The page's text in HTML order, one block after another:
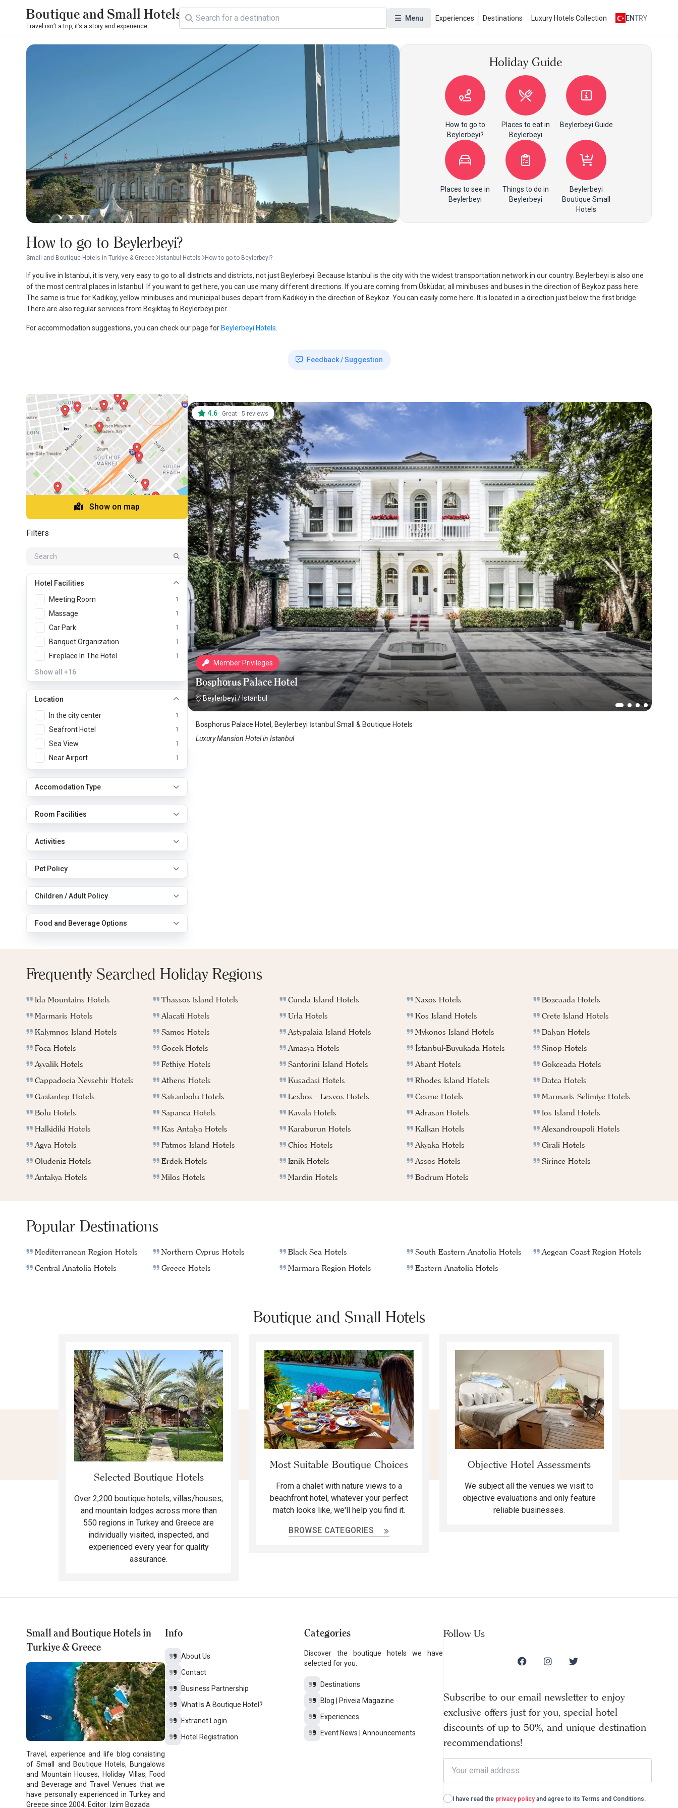
Boutique and Small Hotels
Travel isn’t a trip, it’s a story and experience.
Menu Experiences Destinations Luxury Hotels Collection ENTRY
Holiday Guide
How to go to
Beylerbeyi?
Places to eat in
Beylerbeyi
Beylerbeyi Guide
Places to see in
Beylerbeyi
Things to do in
Beylerbeyi
Beylerbeyi
Boutique Small
Hotels
How to go to Beylerbeyi?
Small and Boutique Hotels in Turkiye & Greece istanbul Hotels How to go to Beylerbeyi?
If you live in Istanbul, it is very, very easy to go to all districts and districts, not just Beylerbeyi. Because Istanbul is the city with the widest transportation network in our country. Beylerbeyi is also one
of the most central places in Istanbul. If you want to get here, you can use many different directions. If you are coming from Üsküdar, all minibuses and buses in the direction of Beykoz pass here.
The same is true for Kadıköy, yellow minibuses and municipal buses depart from Kadıköy in the direction of Beykoz. You can easily come here. It is located in a direction just below the first bridge.
There are also regular services from Beşiktaş to Beylerbeyi pier.
For accommodation suggestions, you can check our page for Beylerbeyi Hotels
Feedback / Suggestion
Show on map
Filters
Hotel Facilities
Meeting Room
1
Massage 1
Car Park 1
Banquet Organization 1
Fireplace In The Hotel 1
Show all +16
Location
In the city center
1
Seafront Hotel 1
Sea View 1
Near Airport 1
Accomodation Type
Room Facilities
Activities
Pet Policy
Children / Adult Policy
Food and Beverage Options
Member Privileges
Bosphorus Palace Hotel
Beylerbeyi/ Istanbul
4.6 · Great · 5 reviews
Bosphorus Palace Hotel, Beylerbeyi İstanbul Small & Boutique Hotels
Luxury Mansion Hotel in Istanbul
Frequently Searched Holiday Regions
Ida Mountains Hotels
Marmaris Hotels
Kalymnos Island Hotels
Foca Hotels
Ayvalik Hotels
Cappadocia Nevsehir Hotels
Gaziantep Hotels
Bolu Hotels
Halkidiki Hotels
Agva Hotels
Oludeniz Hotels
Antakya Hotels
Thassos Island Hotels
Alacati Hotels
Samos Hotels
Gocek Hotels
Fethiye Hotels
Athens Hotels
Safranbolu Hotels
Sapanca Hotels
Kas Antalya Hotels
Patmos Island Hotels
Erdek Hotels
Milos Hotels
Cunda Island Hotels
Urla Hotels
Astypalaia Island Hotels
Amasya Hotels
Santorini Island Hotels
Kusadasi Hotels
Lesbos - Lesvos Hotels
Kavala Hotels
Karaburun Hotels
Chios Hotels
Iznik Hotels
Mardin Hotels
Naxos Hotels
Kos Island Hotels
Mykonos Island Hotels
İstanbul-Buyukada Hotels
Abant Hotels
Rhodes Island Hotels
Cesme Hotels
Adrasan Hotels
Kalkan Hotels
Akyaka Hotels
Assos Hotels
Bodrum Hotels
Bozcaada Hotels
Crete Island Hotels
Dalyan Hotels
Sinop Hotels
Gokceada Hotels
Datca Hotels
Marmaris Selimiye Hotels
Ios Island Hotels
Alexandroupoli Hotels
Cirali Hotels
Sirince Hotels
Popular Destinations
Mediterranean Region Hotels
Central Anatolia Hotels
Northern Cyprus Hotels
Greece Hotels
Black Sea Hotels
Marmara Region Hotels
South Eastern Anatolia Hotels
Eastern Anatolia Hotels
Aegean Coast Region Hotels
Boutique and Small Hotels
Selected Boutique Hotels
Over 2,200 boutique hotels, villas/houses,
and mountain lodges across more than
550 regions in Turkey and Greece are
individually visited, inspected, and
experienced every year for quality
assurance.
Most Suitable Boutique Choices
From a chalet with nature views to a
beachfront hotel, whatever your perfect
match looks like, we'll help you find it.
BROWSE CATEGORIES
Objective Hotel Assessments
We subject all the venues we visit to
objective evaluations and only feature
reliable businesses.
Small and Boutique Hotels in
Turkiye & Greece
Travel, experience and life blog consisting
of Small and Boutique Hotels, Bungalows
and Mountain Houses, Holiday Villas, Food
and Beverage and Travel Venues that we
have personally experienced in Turkey and
Greece since 2004. Editor: İzim Bozada
Info
About Us
Contact
Business Partnership
What Is A Boutique Hotel?
Extranet Login
Hotel Registration
Categories
Discover the boutique hotels we have
selected for you.
Destinations
Blog | Priveia Magazine
Experiences
Event News | Announcements
Follow Us
Subscribe to our email newsletter to enjoy
exclusive offers just for you, special hotel
discounts of up to 50%, and unique destination
recommendations!
I have read the privacy policy and agree to its Terms and Conditions.